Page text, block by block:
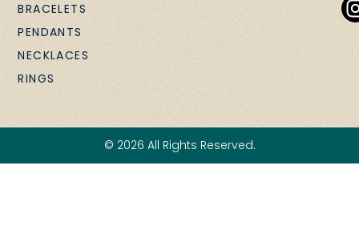
BRACELETS
PENDANTS
NECKLACES
RINGS
© 2026 All Rights Reserved.